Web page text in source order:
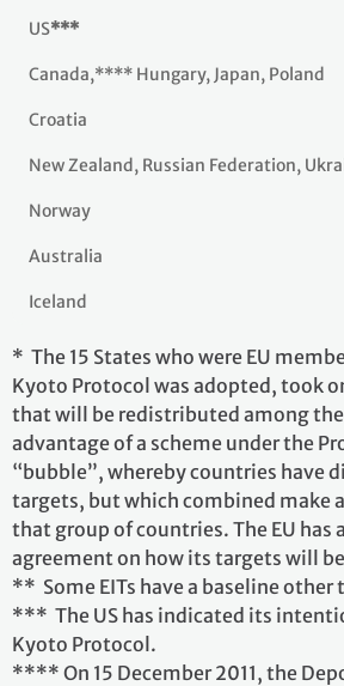
US***
Canada,**** Hungary, Japan, Poland
Croatia
New Zealand, Russian Federation,
Norway
Australia
Iceland
* The 15 States who were EU
Kyoto Protocol was adopted, took
that will be redistributed among
advantage of a scheme under the
“bubble”, whereby countries have
targets, but which combined make
that group of countries. The EU has
agreement on how its targets will
** Some EITs have a baseline other
*** The US has indicated its
Kyoto Protocol.
**** On 15 December 2011, the